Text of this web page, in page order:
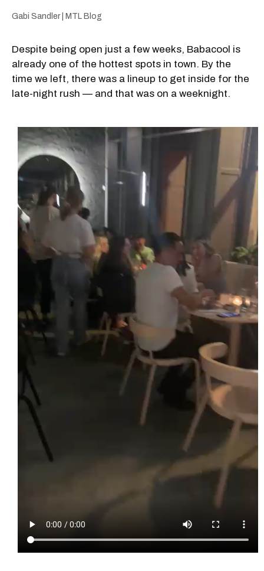
Gabi Sandler | MTL Blog
Despite being open just a few weeks, Babacool is
already one of the hottest spots in town. By the
time we left, there was a lineup to get inside for the
late-night rush — and that was on a weeknight.